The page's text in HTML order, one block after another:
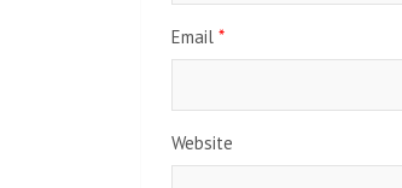
Email *
Website